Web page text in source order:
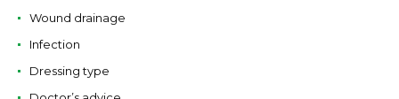
Wound drainage
Infection
Dressing type